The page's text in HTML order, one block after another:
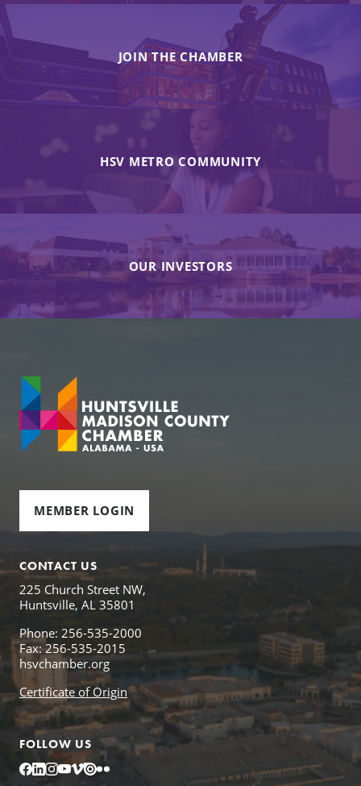
JOIN THE CHAMBER
HSV METRO COMMUNITY
OUR INVESTORS
MEMBER LOGIN
CONTACT US
225 Church Street NW,
Huntsville, AL 35801
Phone: 256-535-2000
Fax: 256-535-2015
hsvchamber.org
Certificate of Origin
FOLLOW US
Facebook
LinkedIn
Instagram
YouTube
Vimeo
IssuuFlickr